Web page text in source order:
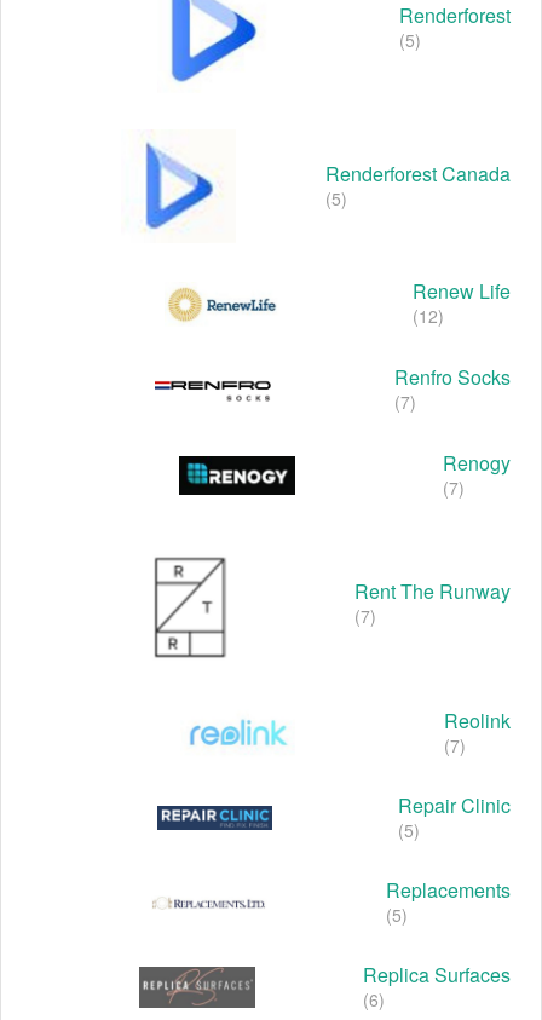
Renderforest
(5)
Renderforest Canada
(5)
Renew Life
(12)
Renfro Socks
(7)
Renogy
(7)
Rent The Runway
(7)
Reolink
(7)
Repair Clinic
(5)
Replacements
(5)
Replica Surfaces
(6)